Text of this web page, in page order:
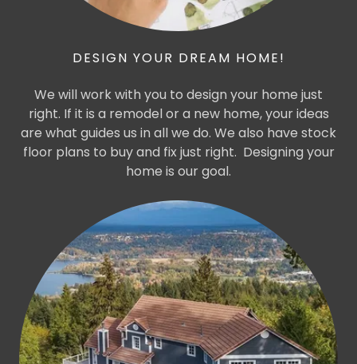
DESIGN YOUR DREAM HOME!
We will work with you to design your home just
right. If it is a remodel or a new home, your ideas
are what guides us in all we do. We also have stock
floor plans to buy and fix just right. Designing your
home is our goal.